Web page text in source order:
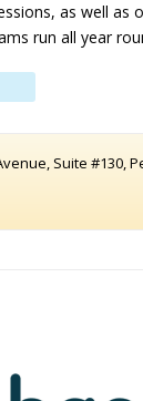
as well as
run all year
Suite #130,